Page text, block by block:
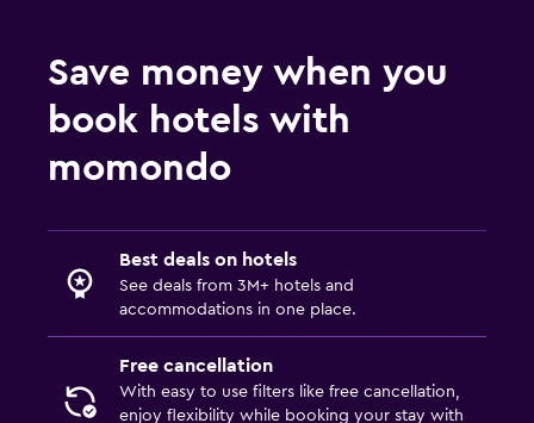
Save money when you
book hotels with
momondo
Best deals on hotels
See deals from 3M+ hotels and
accommodations in one place.
Free cancellation
With easy to use filters like free cancellation,
enjoy flexibility while booking your stay with